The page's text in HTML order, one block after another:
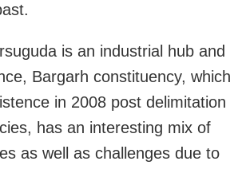
is an industrial hub and
Bargarh constituency, which
in 2008 post delimitation
has an interesting mix of
as well as challenges due to